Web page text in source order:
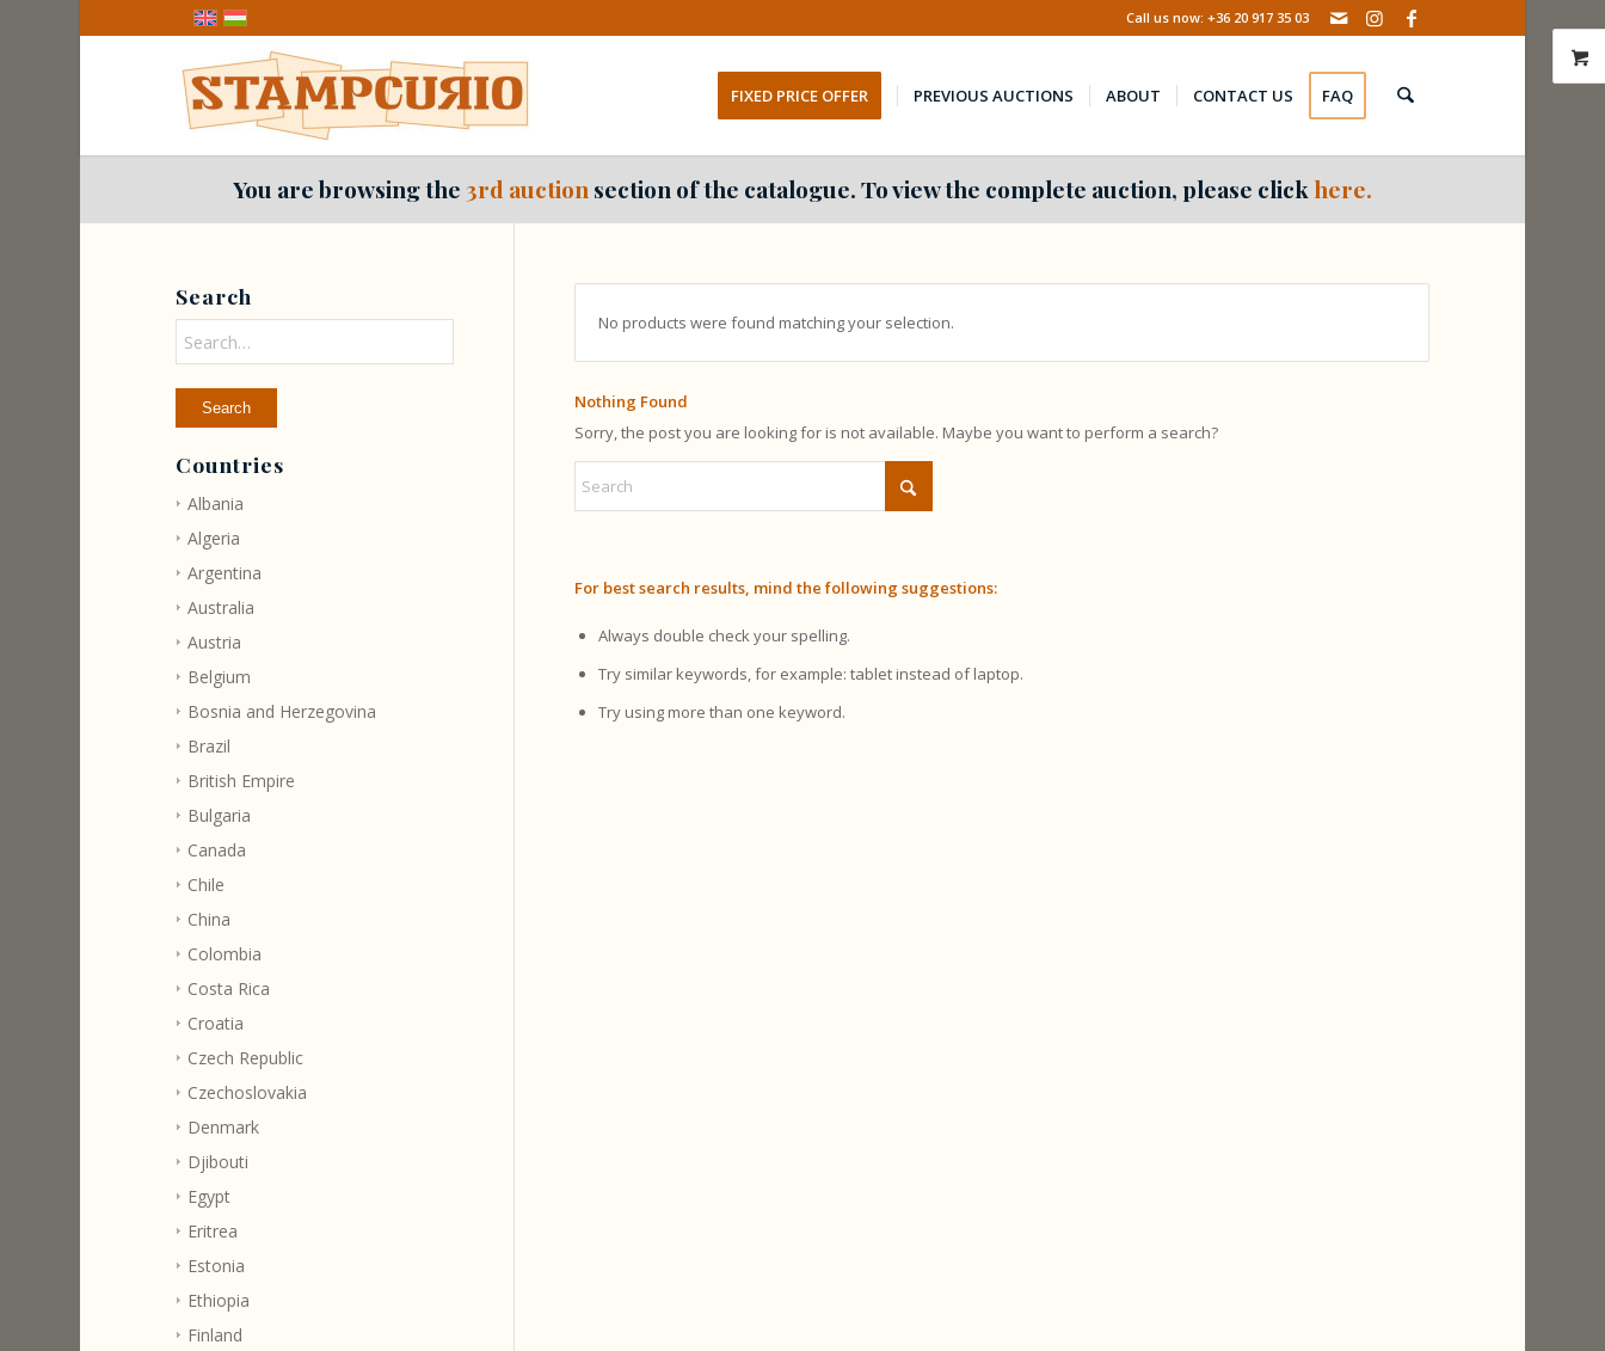
Call us now: +36 20 917 35 03
FIXED PRICE OFFER PREVIOUS AUCTIONS ABOUT CONTACT US FAQ
You are browsing the3rd auction section of the catalogue. To view the complete auction, please click here.
No products were found matching your selection.
Nothing Found
Sorry, the post you are looking for is not available. Maybe you want to perform a search?
For best search results, mind the following suggestions:
Always double check your spelling.
Try similar keywords, for example: tablet instead of laptop.
Try using more than one keyword.
Search
Countries
Albania
Algeria
Argentina
Australia
Austria
Belgium
Bosnia and Herzegovina
Brazil
British Empire
Bulgaria
Canada
Chile
China
Colombia
Costa Rica
Croatia
Czech Republic
Czechoslovakia
Denmark
Djibouti
Egypt
Eritrea
Estonia
Ethiopia
Finland